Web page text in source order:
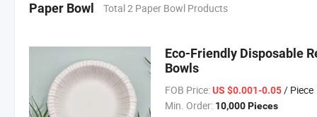
Paper Bowl Total 2 Paper Bowl Products
Eco-Friendly Disposable
Bowls
FOB Price: US $0.001-0.05/ Piece
Min. Order: 10,000 Pieces